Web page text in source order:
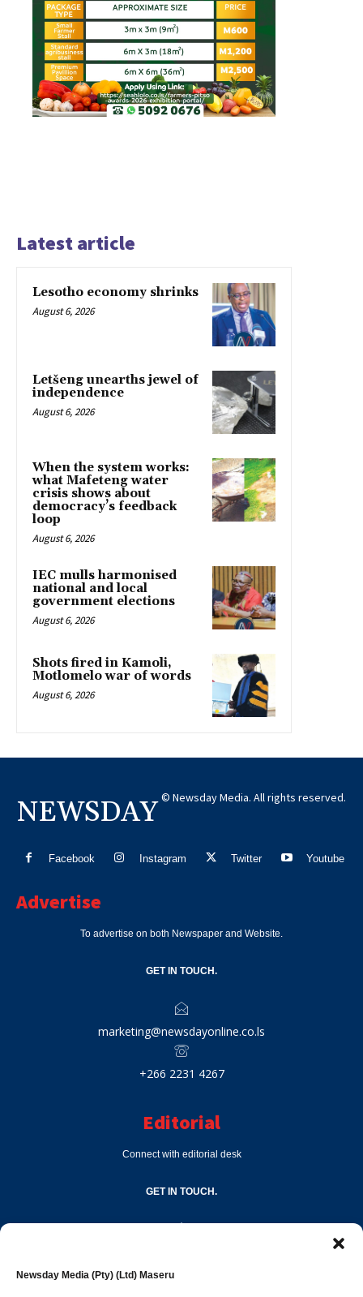
Newsday Media (Pty) (Ltd) Maseru
Latest article
Lesotho economy shrinks
August 6, 2026
Letšeng unearths jewel of
independence
August 6, 2026
When the system works:
what Mafeteng water
crisis shows about
democracy’s feedback
loop
August 6, 2026
IEC mulls harmonised
national and local
government elections
August 6, 2026
Shots fired in Kamoli,
Motlomelo war of words
August 6, 2026
NEWSDAY © Newsday Media. All rights reserved.
Facebook Instagram Twitter Youtube
Advertise
To advertise on both Newspaper and Website.
GET IN TOUCH.
marketing@newsdayonline.co.ls
+266 2231 4267
Editorial
Connect with editorial desk
GET IN TOUCH.